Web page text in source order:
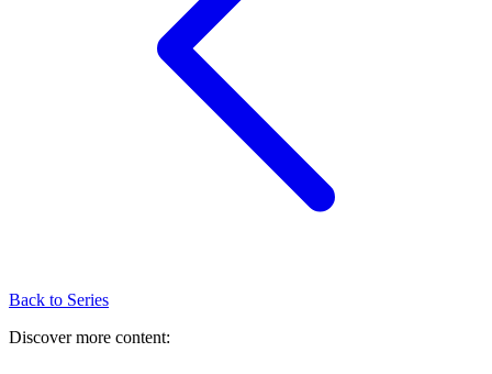
Back to Series
Discover more content: